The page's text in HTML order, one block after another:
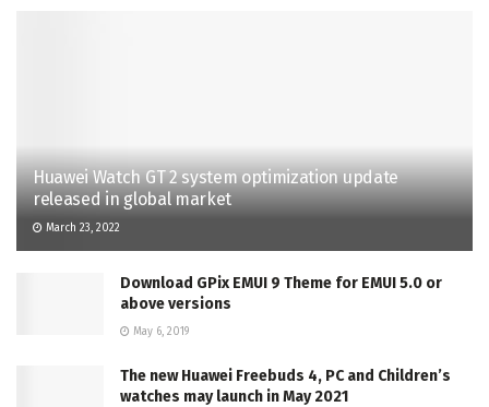
Huawei Watch GT 2 system optimization update
released in global market
March 23, 2022
Download GPix EMUI 9 Theme for EMUI 5.0 or
above versions
May 6, 2019
The new Huawei Freebuds 4, PC and Children’s
watches may launch in May 2021